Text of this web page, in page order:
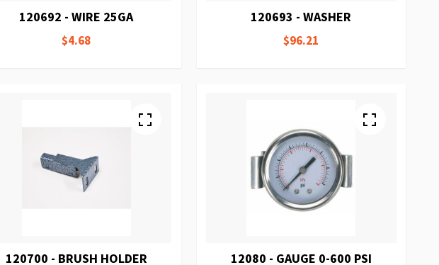
120692 - WIRE 25GA
$4.68
120693 - WASHER
$96.21
120700 - BRUSH HOLDER 12080 - GAUGE 0-600 PSI